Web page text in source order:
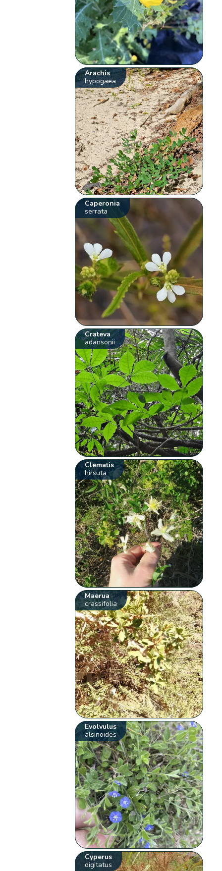
Arachis
hypogaea
Caperonia
serrata
Crateva
adansonii
Clematis
hirsuta
Maerua
crassifolia
Evolvulus
alsinoides
Cyperus
digitatus